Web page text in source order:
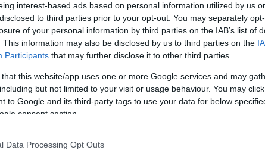
interest-based ads based on personal information utilized by us
to third parties prior to your opt-out. You may separately
of your personal information by third parties on the IAB’s list of
This information may also be disclosed by us to third parties on the
Participants that may further disclose it to other third parties.
that this website/app uses one or more Google services and may
but not limited to your visit or usage behaviour. You may
to Google and its third-party tags to use your data for below
consent section.
Data Processing Opt Outs